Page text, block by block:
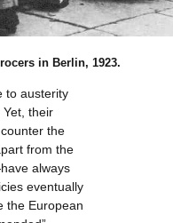
in Berlin, 1923.
to austerity
their
the
from the
always
eventually
the European